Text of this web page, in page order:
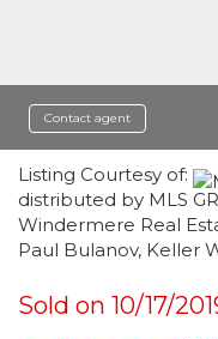
Contact agent
Listing Courtesy of:
distributed by MLS
Windermere Real
Paul Bulanov, Keller
Sold on 10/17/